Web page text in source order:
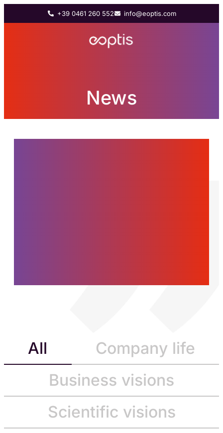
+39 0461 260 552 info@eoptis.com
News
All
Company life
Business visions
Scientific visions